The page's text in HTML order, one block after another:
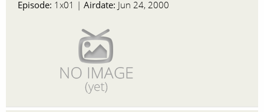
Episode: 1x01 | Airdate: Jun 24, 2000